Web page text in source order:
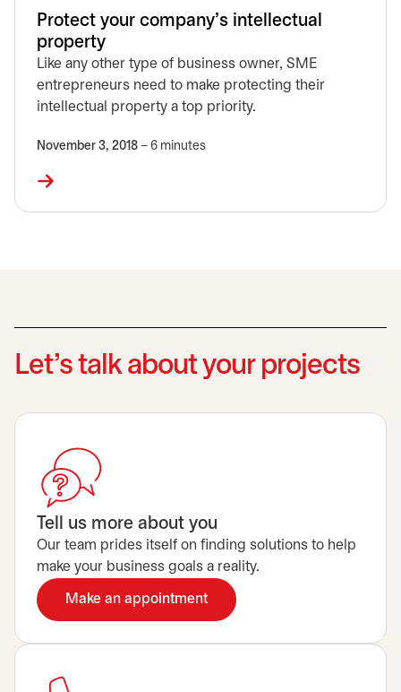
Protect your company's intellectual
property
Like any other type of business owner, SME
entrepreneurs need to make protecting their
intellectual property a top priority.
November 3, 2018 – 6 minutes
Let’s talk about your projects
Tell us more about you
Our team prides itself on finding solutions to help
make your business goals a reality.
Make an appointment
opens in a new tab